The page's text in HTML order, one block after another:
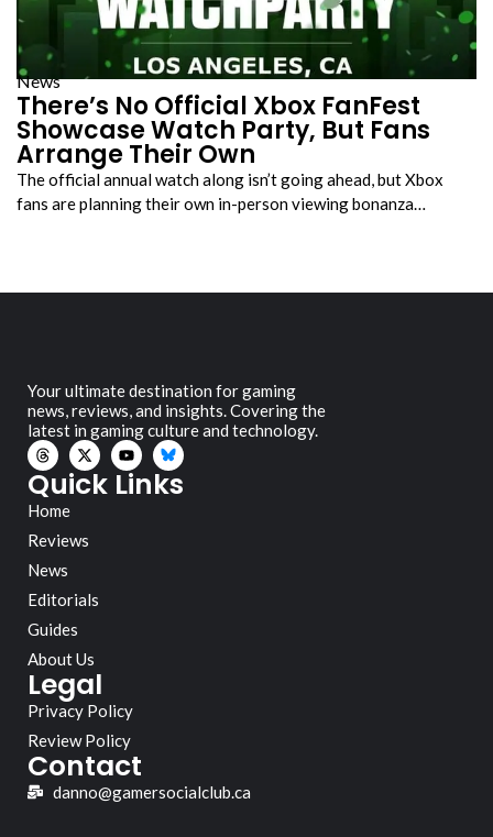
News
There’s No Official Xbox FanFest
Showcase Watch Party, But Fans
Arrange Their Own
The official annual watch along isn’t going ahead, but Xbox
fans are planning their own in-person viewing bonanza…
Your ultimate destination for gaming
news, reviews, and insights. Covering the
latest in gaming culture and technology.
Quick Links
Home
Reviews
News
Editorials
Guides
About Us
Legal
Privacy Policy
Review Policy
Contact
danno@gamersocialclub.ca